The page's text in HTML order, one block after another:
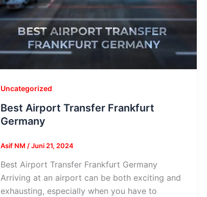
Uncategorized
Best Airport Transfer Frankfurt
Germany
Asif NM /Juni 21, 2024
Best Airport Transfer Frankfurt Germany
Arriving at an airport can be both exciting and
exhausting, especially when you have to